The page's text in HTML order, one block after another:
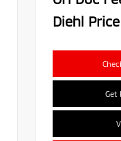
Diehl Price
Get